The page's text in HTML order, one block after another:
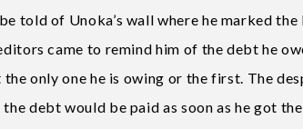
told of Unoka’s wall where he marked
came to remind him of the debt he
the only one he is owing or the first. The
debt would be paid as soon as he got